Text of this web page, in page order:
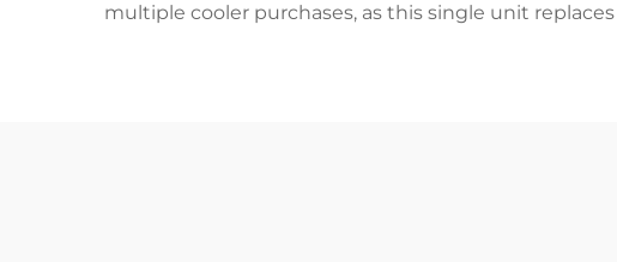
multiple cooler purchases, as this single unit